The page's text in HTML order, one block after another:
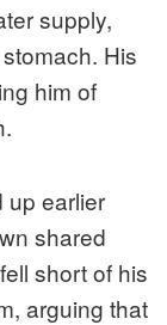
supply,
His
him of
up earlier
shared
short of his
arguing that